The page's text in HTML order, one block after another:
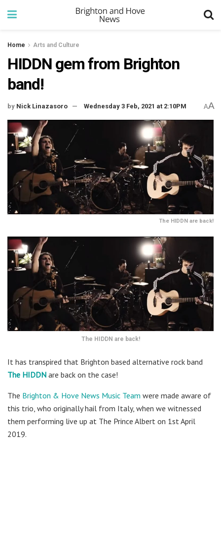
Home Arts and Culture
HIDDN gem from Brighton
band!
by Nick Linazasoro Wednesday 3 Feb, 2021 at 2:10PM AA
The HIDDN are back!
The HIDDN are back!
It has transpired that Brighton based alternative rock band
The HIDDN are back on the case!
The Brighton & Hove News Music Team were made aware of
this trio, who originally hail from Italy, when we witnessed
them performing live up at The Prince Albert on 1st April
2019.